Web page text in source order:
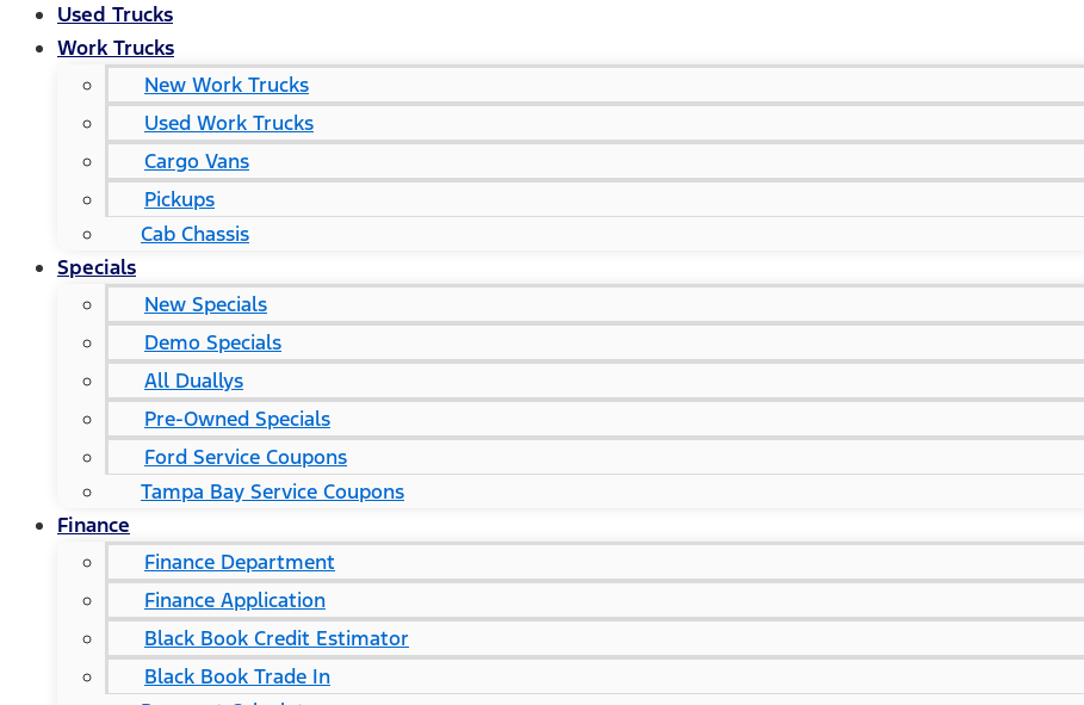
Used Trucks
Work Trucks
New Work Trucks
Used Work Trucks
Cargo Vans
Pickups
Cab Chassis
Specials
New Specials
Demo Specials
All Duallys
Pre-Owned Specials
Ford Service Coupons
Tampa Bay Service Coupons
Finance
Finance Department
Finance Application
Black Book Credit Estimator
Black Book Trade In